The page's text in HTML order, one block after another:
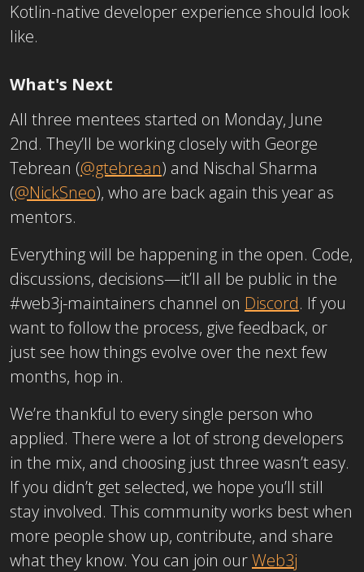
Kotlin-native developer experience should look
like.
What's Next
All three mentees started on Monday, June
2nd. They’ll be working closely with George
Tebrean (@gtebrean) and Nischal Sharma
(@NickSneo), who are back again this year as
mentors.
Everything will be happening in the open. Code,
discussions, decisions—it’ll all be public in the
#web3j-maintainers channel on Discord. If you
want to follow the process, give feedback, or
just see how things evolve over the next few
months, hop in.
We’re thankful to every single person who
applied. There were a lot of strong developers
in the mix, and choosing just three wasn’t easy.
If you didn’t get selected, we hope you’ll still
stay involved. This community works best when
more people show up, contribute, and share
what they know. You can join ourWeb3j